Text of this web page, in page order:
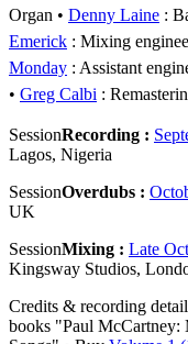
Organ
Denny Laine :
Emerick : Mixing
Monday : Assistant
Greg Calbi :
SessionRecording :
Lagos, Nigeria
SessionOverdubs :
UK
SessionMixing : Late
Kingsway Studios,
Credits & recording
books "Paul McCartney: